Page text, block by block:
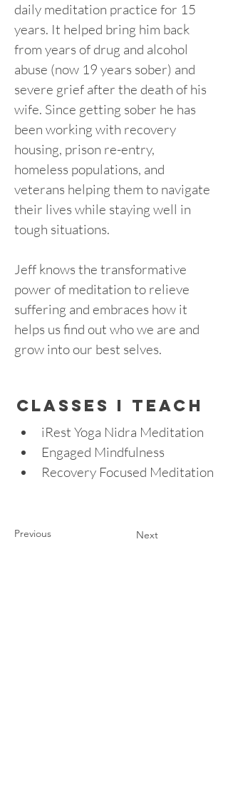
daily meditation practice for 15
years. It helped bring him back
from years of drug and alcohol
abuse (now 19 years sober) and
severe grief after the death of his
wife. Since getting sober he has
been working with recovery
housing, prison re-entry,
homeless populations, and
veterans helping them to navigate
their lives while staying well in
tough situations.
Jeff knows the transformative
power of meditation to relieve
suffering and embraces how it
helps us find out who we are and
grow into our best selves.
cLASSES I TEACH
iRest Yoga Nidra Meditation
Engaged Mindfulness
Recovery Focused Meditation
Previous Next